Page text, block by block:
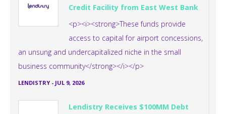
Credit Facility from East West Bank
<p><i><strong>These funds provide
access to capital for airport concessions,
an unsung and undercapitalized niche in the small
business community</strong></i></p>
LENDISTRY - JUL 9, 2026
Lendistry Receives $100MM Debt